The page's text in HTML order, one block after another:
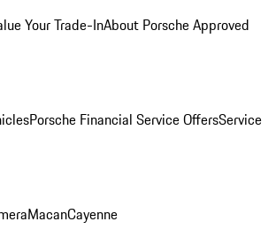
Your Trade-InAbout Porsche Approved
Porsche Financial Service OffersService
MacanCayenne